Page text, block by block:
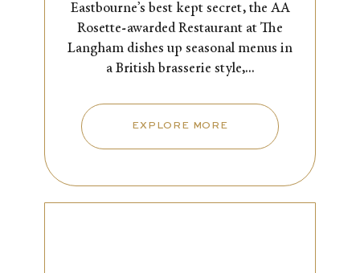
Eastbourne’s best kept secret, the AA
Rosette-awarded Restaurant at The
Langham dishes up seasonal menus in
a British brasserie style,...
EXPLORE MORE